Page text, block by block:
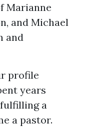
Marianne
and Michael
and
profile
years
a
a pastor.